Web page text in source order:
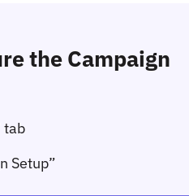
the Campaign
tab
Setup”